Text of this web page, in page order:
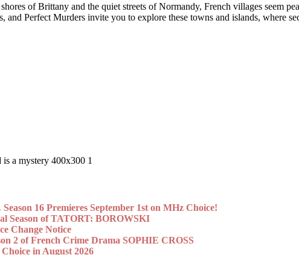
of Brittany and the quiet streets of Normandy, French villages
and Perfect Murders invite you to explore these towns and islands, where
16 Premieres September 1st on MHz Choice!
Season of TATORT: BOROWSKI
Change Notice
2 of French Crime Drama SOPHIE CROSS
in August 2026